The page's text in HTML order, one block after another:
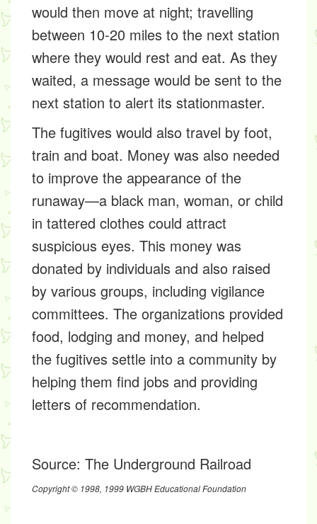
would then move at night; travelling
between 10-20 miles to the next station
where they would rest and eat. As they
waited, a message would be sent to the
next station to alert its stationmaster.
The fugitives would also travel by foot,
train and boat. Money was also needed
to improve the appearance of the
runaway—a black man, woman, or child
in tattered clothes could attract
suspicious eyes. This money was
donated by individuals and also raised
by various groups, including vigilance
committees. The organizations provided
food, lodging and money, and helped
the fugitives settle into a community by
helping them find jobs and providing
letters of recommendation.
Source: The Underground Railroad
Copyright © 1998, 1999 WGBH Educational Foundation